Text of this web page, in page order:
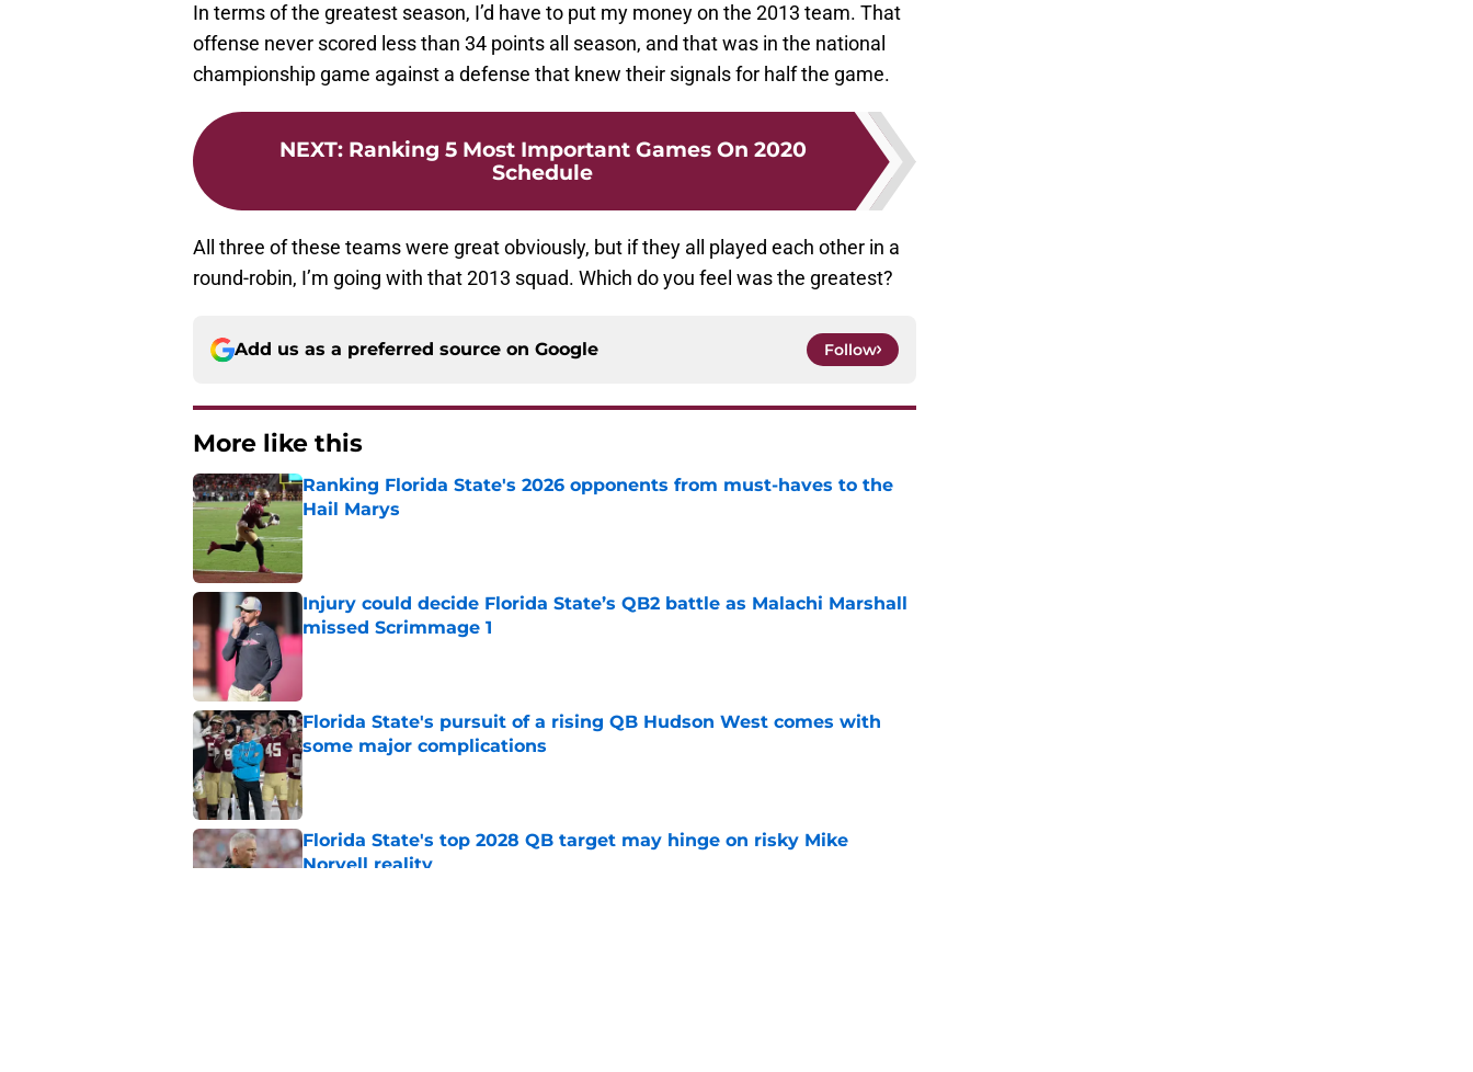
In terms of the greatest season, I’d have to put my money on the 2013 team. That
offense never scored less than 34 points all season, and that was in the national
championship game against a defense that knew their signals for half the game.
NEXT: Ranking 5 Most Important Games On 2020
Schedule
All three of these teams were great obviously, but if they all played each other in a
round-robin, I’m going with that 2013 squad. Which do you feel was the greatest?
Add us as a preferred source on Google Follow
More like this
Ranking Florida State's 2026 opponents from must-haves to the
Hail Marys
Published by on Invalid Date
Injury could decide Florida State’s QB2 battle as Malachi Marshall
missed Scrimmage 1
Florida State's pursuit of a rising QB Hudson West comes with
some major complications
Florida State's top 2028 QB target may hinge on risky Mike
Norvell reality